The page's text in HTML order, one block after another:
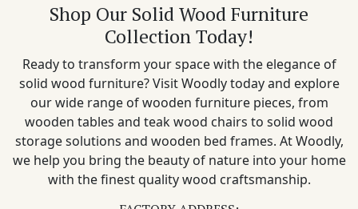
Shop Our Solid Wood Furniture
Collection Today!
Ready to transform your space with the elegance of
solid wood furniture? Visit Woodly today and explore
our wide range of wooden furniture pieces, from
wooden tables and teak wood chairs to solid wood
storage solutions and wooden bed frames. At Woodly,
we help you bring the beauty of nature into your home
with the finest quality wood craftsmanship.